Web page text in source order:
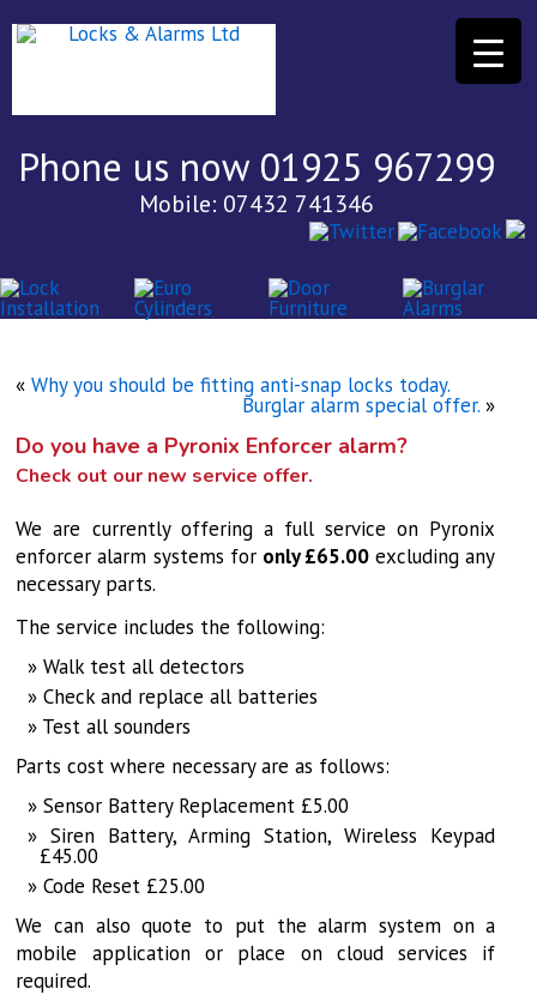
Phone us now 01925 967299
Mobile: 07432 741346
«Why you should be fitting anti-snap locks today.
Burglar alarm special offer. »
Do you have a Pyronix Enforcer alarm?
Check out our new service offer.
We are currently offering a full service on Pyronix
enforcer alarm systems for only £65.00 excluding any
necessary parts.
The service includes the following:
Walk test all detectors
Check and replace all batteries
Test all sounders
Parts cost where necessary are as follows:
Sensor Battery Replacement £5.00
Siren Battery, Arming Station, Wireless Keypad
£45.00
Code Reset £25.00
We can also quote to put the alarm system on a
mobile application or place on cloud services if
required.